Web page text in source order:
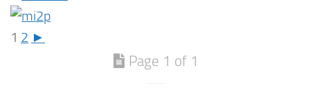
1 2 ►
Page 1 of 1